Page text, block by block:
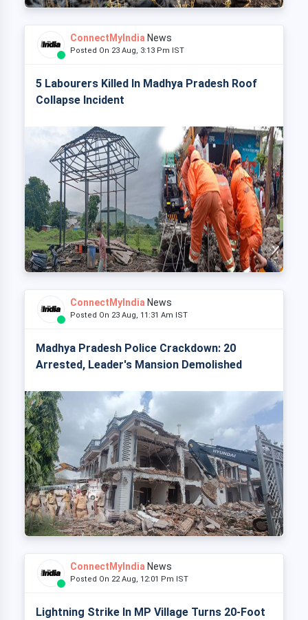
ConnectMyIndia News
Posted On 23 Aug, 3:13 Pm IST
5 Labourers Killed In Madhya Pradesh Roof
Collapse Incident
ConnectMyIndia News
Posted On 23 Aug, 11:31 Am IST
Madhya Pradesh Police Crackdown: 20
Arrested, Leader's Mansion Demolished
ConnectMyIndia News
Posted On 22 Aug, 12:01 Pm IST
Lightning Strike In MP Village Turns 20-Foot